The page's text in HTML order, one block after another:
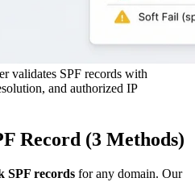
validates SPF records with
and authorized IP
Record (3 Methods)
SPF records for any domain. Our